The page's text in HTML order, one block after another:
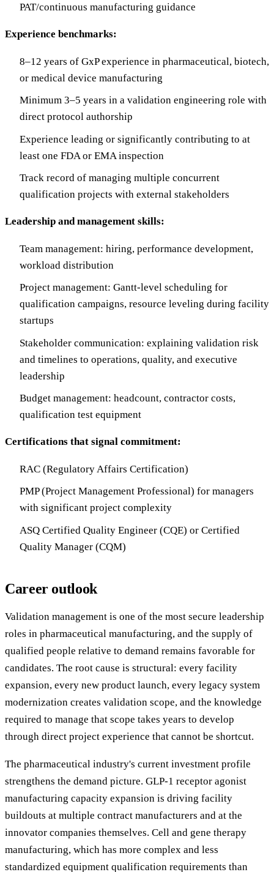
PAT/continuous manufacturing guidance
Experience benchmarks:
8–12 years of GxP experience in pharmaceutical, biotech,
or medical device manufacturing
Minimum 3–5 years in a validation engineering role with
direct protocol authorship
Experience leading or significantly contributing to at
least one FDA or EMA inspection
Track record of managing multiple concurrent
qualification projects with external stakeholders
Leadership and management skills:
Team management: hiring, performance development,
workload distribution
Project management: Gantt-level scheduling for
qualification campaigns, resource leveling during facility
startups
Stakeholder communication: explaining validation risk
and timelines to operations, quality, and executive
leadership
Budget management: headcount, contractor costs,
qualification test equipment
Certifications that signal commitment:
RAC (Regulatory Affairs Certification)
PMP (Project Management Professional) for managers
with significant project complexity
ASQ Certified Quality Engineer (CQE) or Certified
Quality Manager (CQM)
Career outlook
Validation management is one of the most secure leadership
roles in pharmaceutical manufacturing, and the supply of
qualified people relative to demand remains favorable for
candidates. The root cause is structural: every facility
expansion, every new product launch, every legacy system
modernization creates validation scope, and the knowledge
required to manage that scope takes years to develop
through direct project experience that cannot be shortcut.
The pharmaceutical industry's current investment profile
strengthens the demand picture. GLP-1 receptor agonist
manufacturing capacity expansion is driving facility
buildouts at multiple contract manufacturers and at the
innovator companies themselves. Cell and gene therapy
manufacturing, which has more complex and less
standardized equipment qualification requirements than